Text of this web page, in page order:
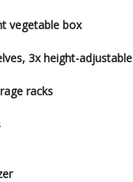
vegetable box
3x height-adjustable
racks